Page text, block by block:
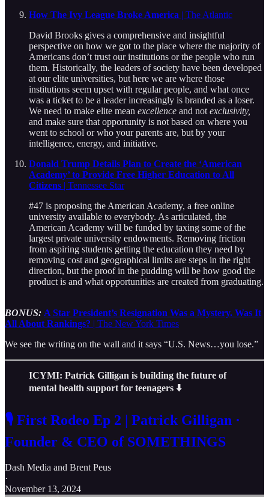
How The Ivy League Broke America | The Atlantic
David Brooks gives a comprehensive and insightful
perspective on how we got to the place where the majority of
Americans don’t trust our institutions or the people who run
them. Historically, the leaders of society have been developed
at our elite universities, but here we are where those
institutions seem upset with regular people, and what once
was a ticket to be a leader increasingly is branded as a loser.
We need to make elite mean excellence and not exclusivity,
and make sure that opportunity is not based on where you
went to school or who your parents are, but by your
intelligence, energy, and initiative.
Donald Trump Details Plan to Create the ‘American
Academy’ to Provide Free Higher Education to All
Citizens | Tennessee Star
#47 is proposing the American Academy, a free online
university available to everybody. As articulated, the
American Academy will be funded by taxing some of the
largest private university endowments. Removing friction
from aspiring students getting the education they need by
removing cost and geographical limits are steps in the right
direction, but the proof in the pudding will be how good the
product is and what opportunities are created from graduating.
BONUS: A Star President’s Resignation Was a Mystery. Was It
All About Rankings? | The New York Times
We see the writing on the wall and it says “U.S. News…you lose.”
ICYMI: Patrick Gilligan is building the future of
mental health support for teenagers ⬇️
🎙️ First Rodeo Ep 2 | Patrick Gilligan ·
Founder & CEO of SOMETHINGS
Dash Media and Brent Peus
·
November 13, 2024